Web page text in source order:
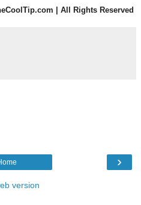
| All Rights Reserved
›
version